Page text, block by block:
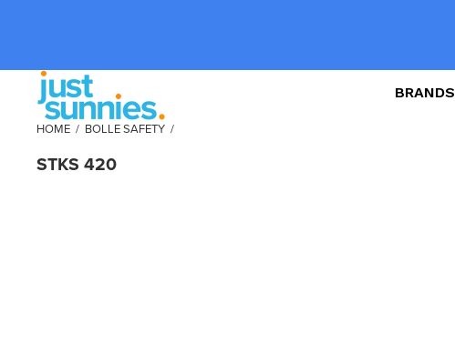
BRANDS
HOME / BOLLE SAFETY /
STKS 420